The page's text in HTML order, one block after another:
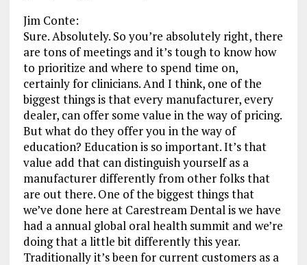
Jim Conte:
Sure. Absolutely. So you’re absolutely right, there
are tons of meetings and it’s tough to know how
to prioritize and where to spend time on,
certainly for clinicians. And I think, one of the
biggest things is that every manufacturer, every
dealer, can offer some value in the way of pricing.
But what do they offer you in the way of
education? Education is so important. It’s that
value add that can distinguish yourself as a
manufacturer differently from other folks that
are out there. One of the biggest things that
we’ve done here at Carestream Dental is we have
had a annual global oral health summit and we’re
doing that a little bit differently this year.
Traditionally it’s been for current customers as a